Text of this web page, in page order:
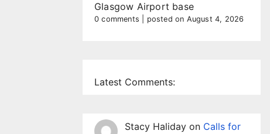
Glasgow Airport base
0 comments posted on August 4, 2026
Latest Comments:
Stacy Haliday on Calls for